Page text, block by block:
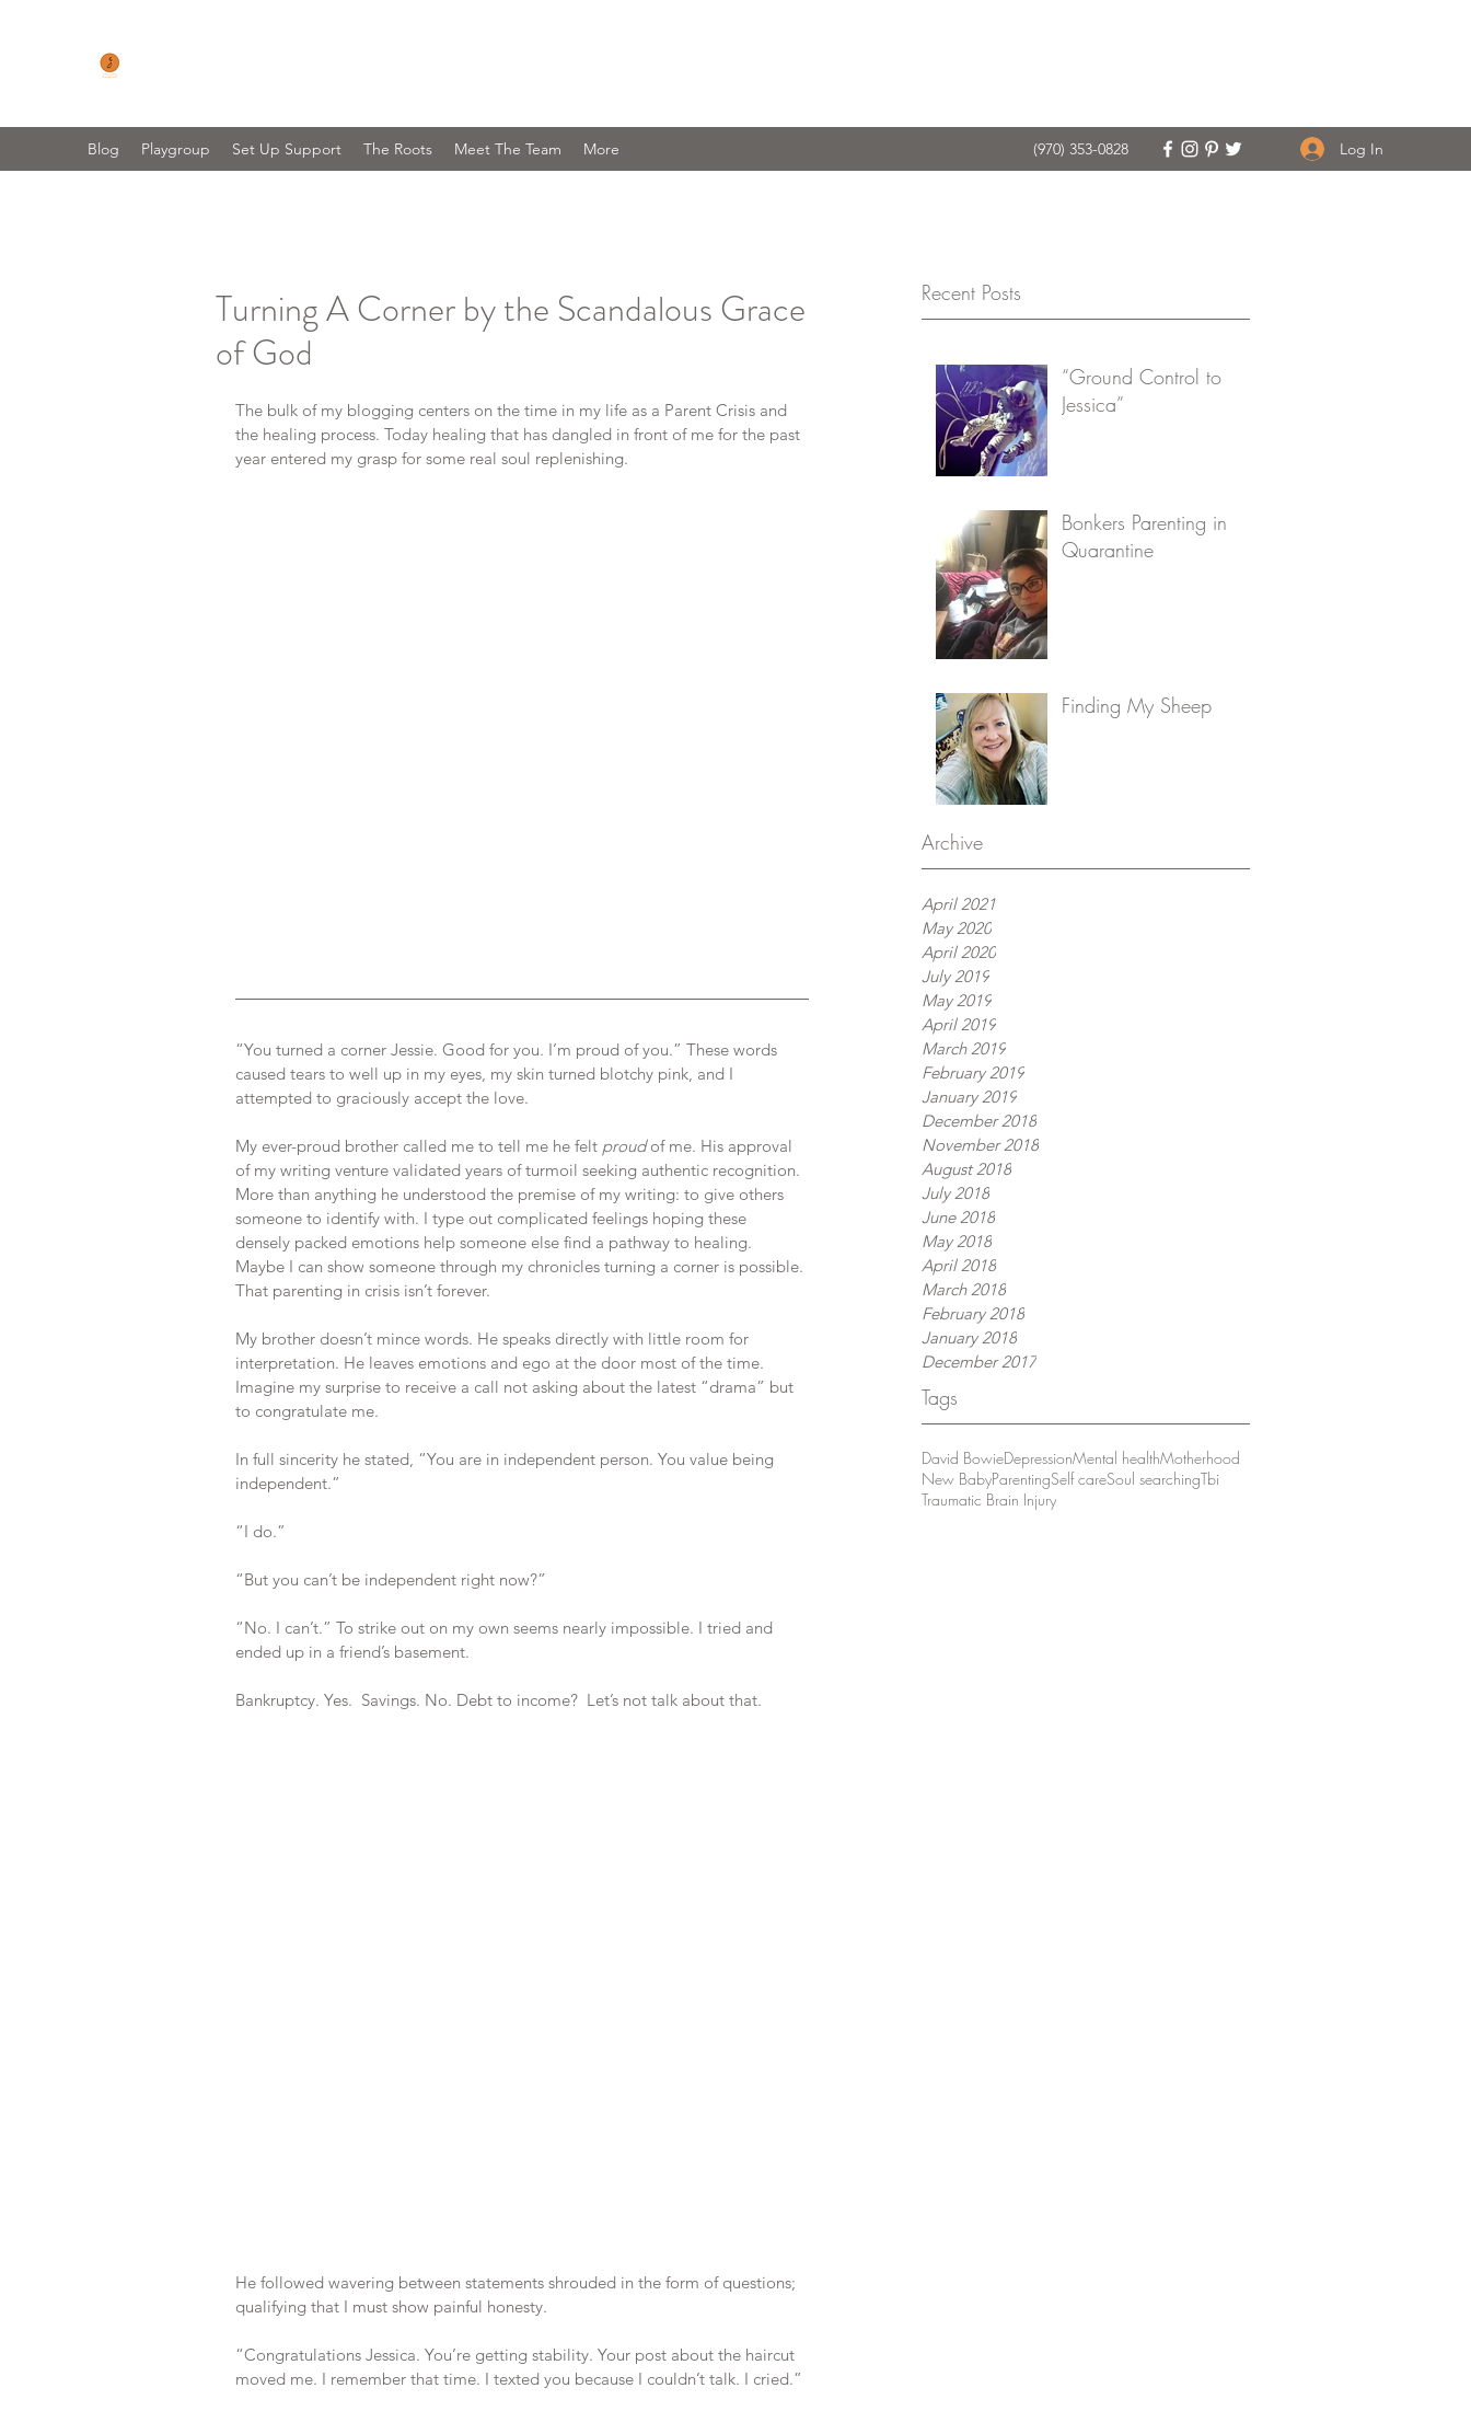
Blog Playgroup Set Up Support The Roots Meet The Team More (970) 353-0828 Log In
Recent Posts
“Ground Control to
Jessica”
Bonkers Parenting in
Quarantine
Finding My Sheep
Archive
April 2021
May 2020
April 2020
July 2019
May 2019
April 2019
March 2019
February 2019
January 2019
December 2018
November 2018
August 2018
July 2018
June 2018
May 2018
April 2018
March 2018
February 2018
January 2018
December 2017
Tags
David BowieDepressionMental healthMotherhood
New BabyParentingSelf careSoul searchingTbi
Traumatic Brain Injury
Turning A Corner by the Scandalous Grace
of God
The bulk of my blogging centers on the time in my life as a Parent Crisis and
the healing process. Today healing that has dangled in front of me for the past
year entered my grasp for some real soul replenishing.
“You turned a corner Jessie. Good for you. I’m proud of you.” These words
caused tears to well up in my eyes, my skin turned blotchy pink, and I
attempted to graciously accept the love.
My ever-proud brother called me to tell me he felt proud of me. His approval
of my writing venture validated years of turmoil seeking authentic recognition.
More than anything he understood the premise of my writing: to give others
someone to identify with. I type out complicated feelings hoping these
densely packed emotions help someone else find a pathway to healing.
Maybe I can show someone through my chronicles turning a corner is possible.
That parenting in crisis isn’t forever.
My brother doesn’t mince words. He speaks directly with little room for
interpretation. He leaves emotions and ego at the door most of the time.
Imagine my surprise to receive a call not asking about the latest “drama” but
to congratulate me.
In full sincerity he stated, “You are in independent person. You value being
independent.”
“I do.”
“But you can’t be independent right now?”
“No. I can’t.” To strike out on my own seems nearly impossible. I tried and
ended up in a friend’s basement.
Bankruptcy. Yes.  Savings. No. Debt to income?  Let’s not talk about that.
He followed wavering between statements shrouded in the form of questions;
qualifying that I must show painful honesty.
“Congratulations Jessica. You’re getting stability. Your post about the haircut
moved me. I remember that time. I texted you because I couldn’t talk. I cried.”